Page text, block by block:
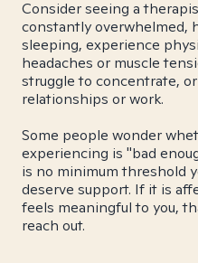
Consider seeing a
constantly overwhelmed,
sleeping, experience
headaches or muscle
struggle to concentrate,
relationships or work.
Some people wonder
experiencing is "bad
is no minimum threshold
deserve support. If it is
feels meaningful to you,
reach out.